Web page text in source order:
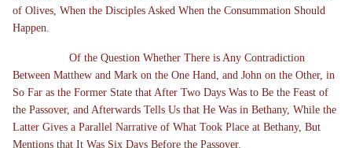
of Olives, When the Disciples Asked When the Consummation Should
Happen.
Of the Question Whether There is Any Contradiction
Between Matthew and Mark on the One Hand, and John on the Other, in
So Far as the Former State that After Two Days Was to Be the Feast of
the Passover, and Afterwards Tells Us that He Was in Bethany, While the
Latter Gives a Parallel Narrative of What Took Place at Bethany, But
Mentions that It Was Six Days Before the Passover.